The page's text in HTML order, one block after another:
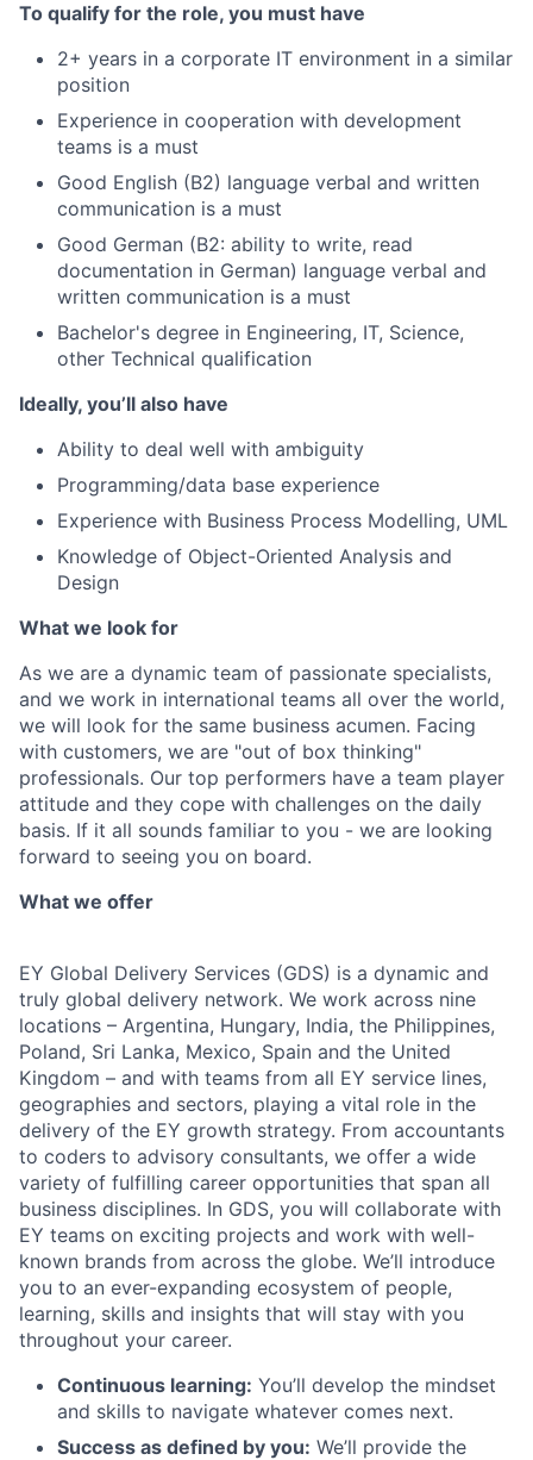
To qualify for the role, you must have
2+ years in a corporate IT environment in a similar
position
Experience in cooperation with development
teams is a must
Good English (B2) language verbal and written
communication is a must
Good German (B2: ability to write, read
documentation in German) language verbal and
written communication is a must
Bachelor's degree in Engineering, IT, Science,
other Technical qualification
Ideally, you’ll also have
Ability to deal well with ambiguity
Programming/data base experience
Experience with Business Process Modelling, UML
Knowledge of Object-Oriented Analysis and
Design
What we look for
As we are a dynamic team of passionate specialists,
and we work in international teams all over the world,
we will look for the same business acumen. Facing
with customers, we are "out of box thinking"
professionals. Our top performers have a team player
attitude and they cope with challenges on the daily
basis. If it all sounds familiar to you - we are looking
forward to seeing you on board.
What we offer
EY Global Delivery Services (GDS) is a dynamic and
truly global delivery network. We work across nine
locations – Argentina, Hungary, India, the Philippines,
Poland, Sri Lanka, Mexico, Spain and the United
Kingdom – and with teams from all EY service lines,
geographies and sectors, playing a vital role in the
delivery of the EY growth strategy. From accountants
to coders to advisory consultants, we offer a wide
variety of fulfilling career opportunities that span all
business disciplines. In GDS, you will collaborate with
EY teams on exciting projects and work with well-
known brands from across the globe. We’ll introduce
you to an ever-expanding ecosystem of people,
learning, skills and insights that will stay with you
throughout your career.
Continuous learning: You’ll develop the mindset
and skills to navigate whatever comes next.
Success as defined by you: We’ll provide the